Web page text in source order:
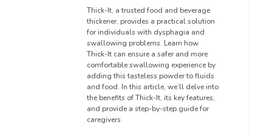
Thick-It, a trusted food and beverage
thickener, provides a practical solution
for individuals with dysphagia and
swallowing problems. Learn how
Thick-It can ensure a safer and more
comfortable swallowing experience by
adding this tasteless powder to fluids
and food. In this article, we’ll delve into
the benefits of Thick-It, its key features,
and provide a step-by-step guide for
caregivers.